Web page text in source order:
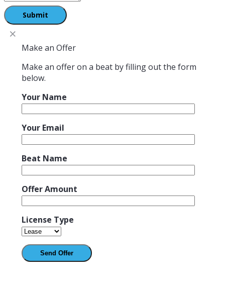
Make an Offer
Make an offer on a beat by filling out the form
below.
Your Name
Your Email
Beat Name
Offer Amount
License Type